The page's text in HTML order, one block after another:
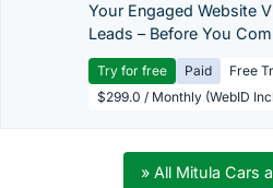
Your Engaged Website
Leads – Before You
Try for free Paid
Free
$299.0 / Monthly (WebID
» All Mitula Cars